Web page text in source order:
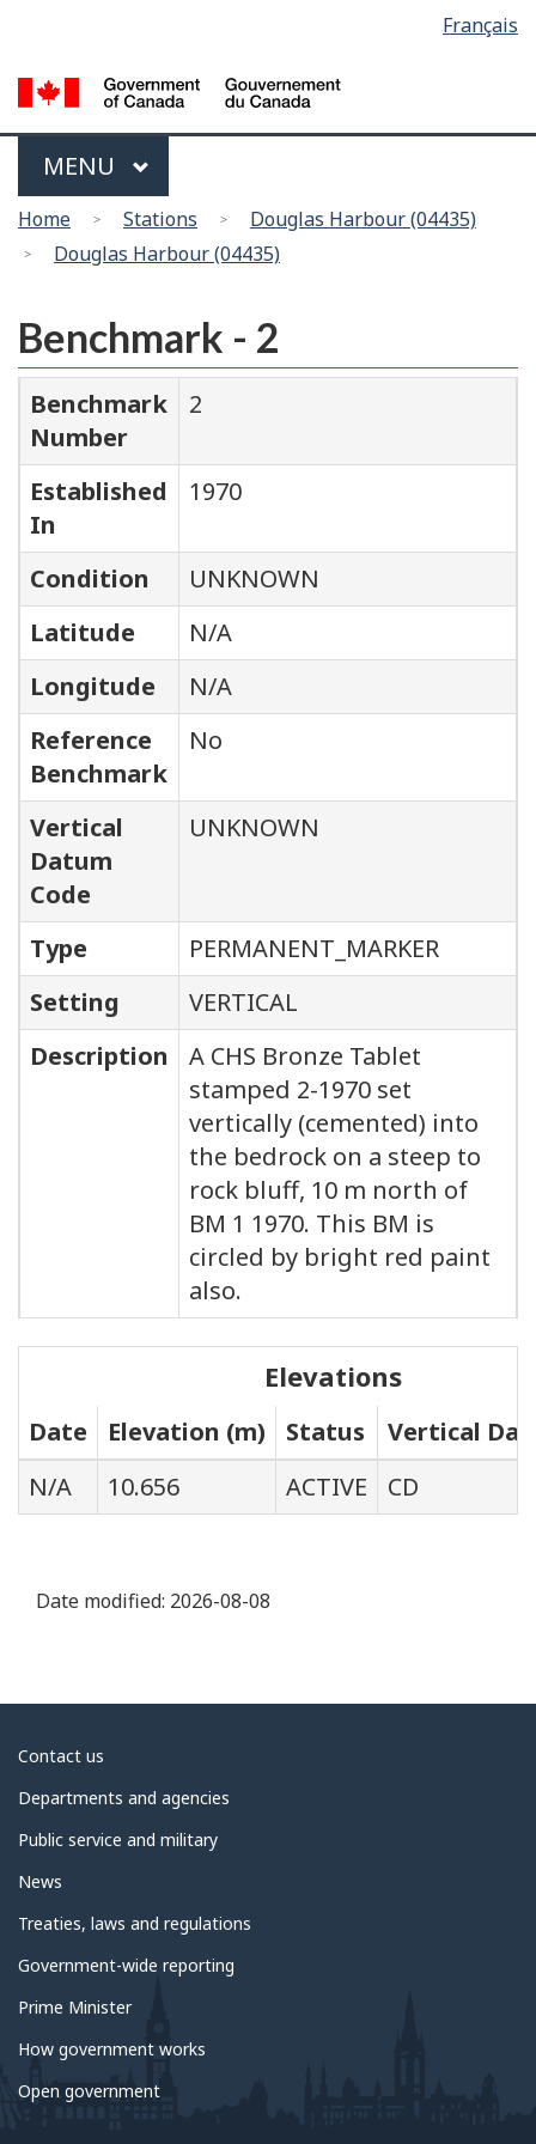
main
content
basic
HTML
version
Français
Menu
MAIN
MENU
You
are
Home Stations
Douglas Harbour (04435)
Douglas Harbour (04435)
Benchmark - 2
Benchmark
Number
2
Established
In
1970
Condition
UNKNOWN
Latitude
N/A
Longitude
N/A
Reference
Benchmark
No
Vertical
Datum
Code
UNKNOWN
Type
PERMANENT_MARKER
Setting
VERTICAL
Description
A CHS Bronze Tablet
stamped 2-1970 set
vertically (cemented) into
the bedrock on a steep to
rock bluff, 10 m north of
BM 1 1970. This BM is
circled by bright red paint
also.
Elevations
Date Elevation (m) Status
Vertical
N/A
10.656 ACTIVE CD
Date modified: 2026-08-08
About
government
Contact us
Departments and agencies
Public service and military
News
Treaties, laws and regulations
Government-wide reporting
Prime Minister
How government works
Open government